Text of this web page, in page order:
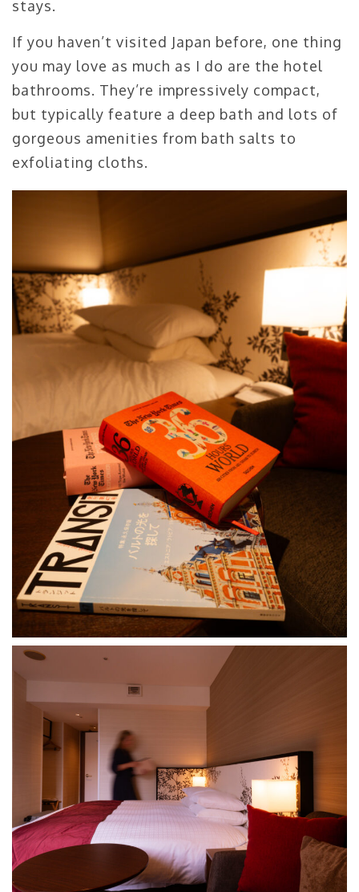
stays.
If you haven’t visited Japan before, one thing
you may love as much as I do are the hotel
bathrooms. They’re impressively compact,
but typically feature a deep bath and lots of
gorgeous amenities from bath salts to
exfoliating cloths.